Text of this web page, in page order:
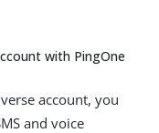
with PingOne
account, you
and voice